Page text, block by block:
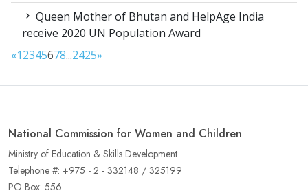
Queen Mother of Bhutan and HelpAge India
receive 2020 UN Population Award
«12345678...2425»
National Commission for Women and Children
Ministry of Education & Skills Development
Telephone #: +975 - 2 - 332148 / 325199
PO Box: 556